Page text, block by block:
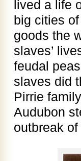
lived a life
big cities
goods the
slaves’
feudal
slaves did
Pirrie
Audubon
outbreak